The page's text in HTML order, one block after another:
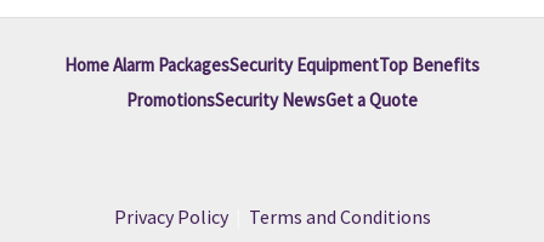
Home Alarm PackagesSecurity EquipmentTop Benefits
PromotionsSecurity NewsGet a Quote
Privacy Policy| Terms and Conditions